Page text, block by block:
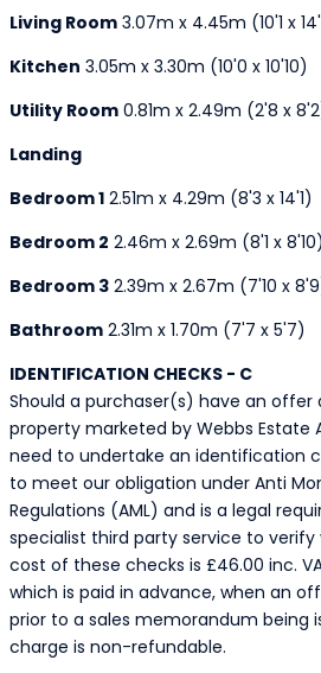
Living Room 3.07m x 4.45m (10'1 x
Kitchen 3.05m x 3.30m (10'0 x 10'10)
Utility Room 0.81m x 2.49m (2'8 x
Landing
Bedroom 1 2.51m x 4.29m (8'3 x 14'1)
Bedroom 2 2.46m x 2.69m (8'1 x 8'10)
Bedroom 3 2.39m x 2.67m (7'10 x
Bathroom 2.31m x 1.70m (7'7 x 5'7)
IDENTIFICATION CHECKS - C
Should a purchaser(s) have an offer
property marketed by Webbs Estate
need to undertake an identification
to meet our obligation under Anti
Regulations (AML) and is a legal
specialist third party service to verify
cost of these checks is £46.00 inc.
which is paid in advance, when an
prior to a sales memorandum being
charge is non-refundable.